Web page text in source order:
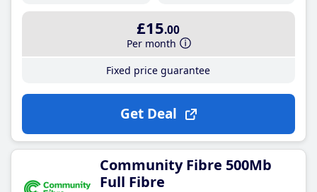
£15.00
Per month
Fixed price guarantee
Get Deal
Community Fibre 500Mb
Full Fibre